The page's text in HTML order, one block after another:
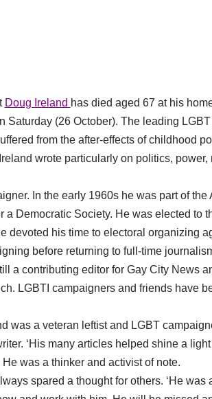
Doug Ireland has died aged 67 at his
Saturday (26 October). The leading
from the after-effects of childhood
wrote particularly on politics,
In the early 1960s he was part of the
Democratic Society. He was elected to
devoted his time to electoral organizing
before returning to full-time
a contributing editor for Gay City News
LGBTI campaigners and friends have
was a veteran leftist and LGBT
‘His many articles helped shine a
was a thinker and activist of note.
spared a thought for others. ‘He was